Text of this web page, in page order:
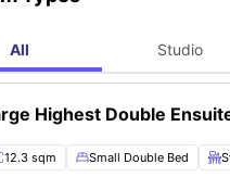
University
are the places to
places, too. It is
given below:
Outlets
Coffee:Enjoy your
All Studio
Highest Double
12.3 sqm Small Double Bed